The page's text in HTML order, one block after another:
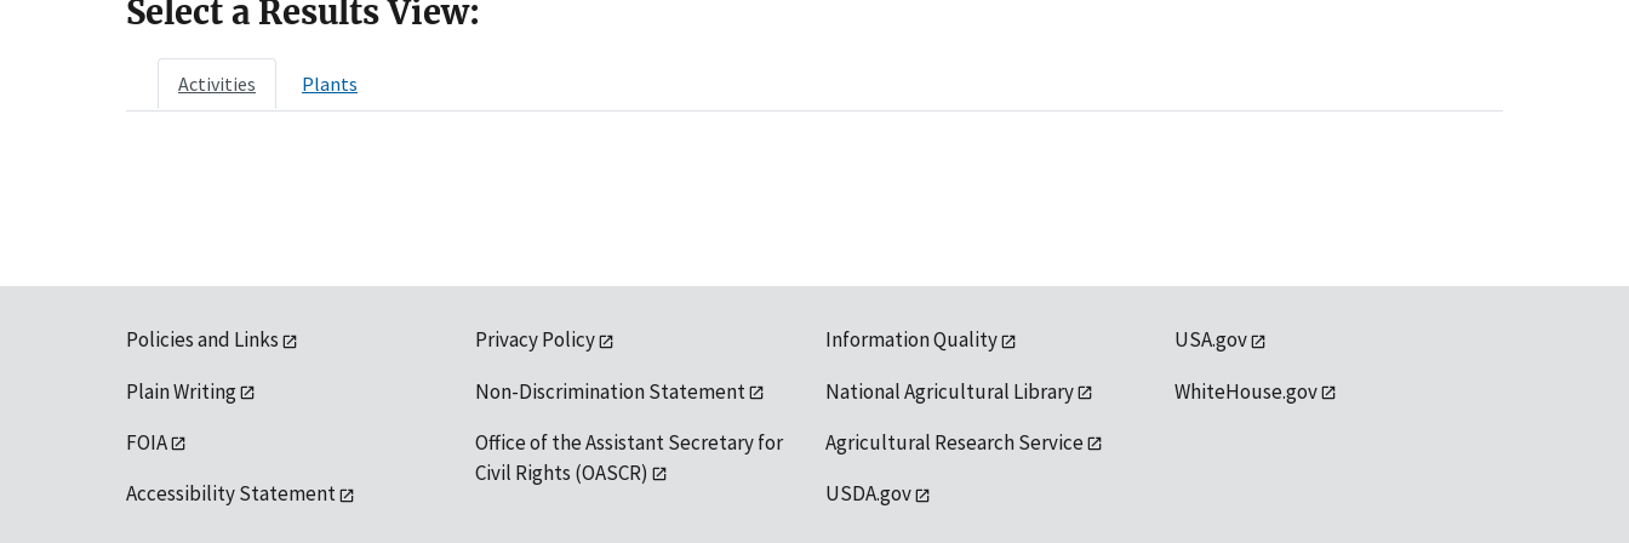
Select a Results View:
Activities Plants
Policies and Links
Plain Writing
FOIA
Accessibility Statement
Privacy Policy
Non-Discrimination Statement
Office of the Assistant Secretary for
Civil Rights (OASCR)
Information Quality
National Agricultural Library
Agricultural Research Service
USDA.gov
USA.gov
WhiteHouse.gov